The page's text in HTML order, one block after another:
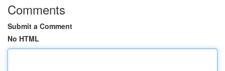
Comments
Submit a Comment
No HTML